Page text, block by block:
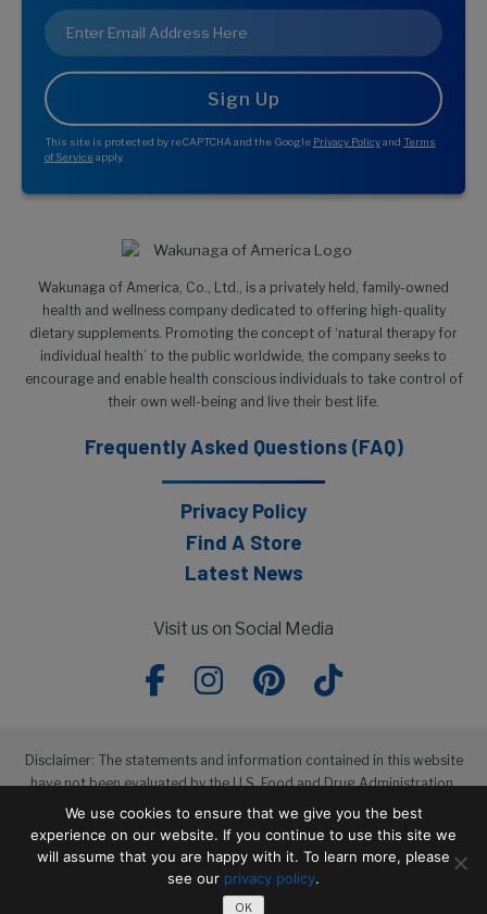
Email
This site is protected by reCAPTCHA and the Google Privacy Policyand Terms
of Serviceapply.
Wakunaga of America, Co., Ltd., is a privately held, family-owned
health and wellness company dedicated to offering high-quality
dietary supplements. Promoting the concept of ‘natural therapy for
individual health’ to the public worldwide, the company seeks to
encourage and enable health conscious individuals to take control of
their own well-being and live their best life.
Frequently Asked Questions (FAQ)
Privacy Policy
Find A Store
Latest News
Visit us on Social Media
Disclaimer: The statements and information contained in this website
have not been evaluated by the U.S. Food and Drug Administration.
The products featured in this website are not intended to diagnose,
treat, cure or prevent any disease.
Copyright © 2026 Wakunaga of America, Co. Ltd
We use cookies to ensure that we give you the best
experience on our website. If you continue to use this site we
will assume that you are happy with it. To learn more, please
see our privacy policy.
OK